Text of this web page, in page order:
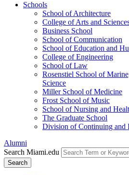
Schools
School of Architecture
College of Arts and
Business School
School of Communication
School of Education and
College of Engineering
School of Law
Rosenstiel School of
Science
Miller School of Medicine
Frost School of Music
School of Nursing and
The Graduate School
Division of Continuing and
Alumni
Search Miami.edu
Search